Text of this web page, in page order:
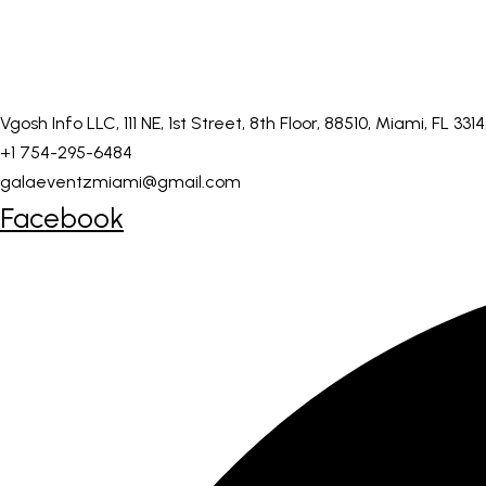
Vgosh Info LLC, 111 NE, 1st Street, 8th Floor, 88510, Miami, FL
+1 754-295-6484
galaeventzmiami@gmail.com
Facebook